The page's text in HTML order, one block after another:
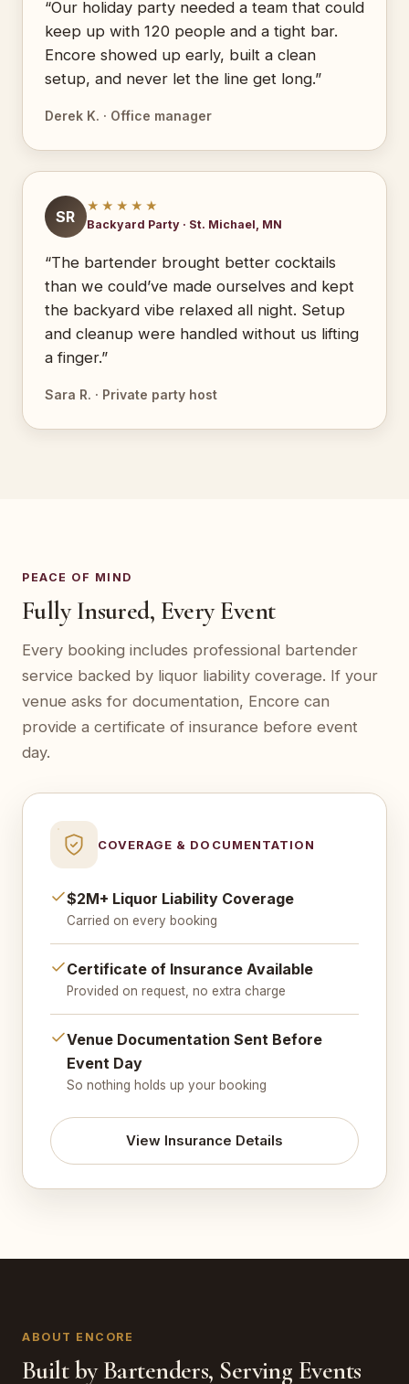
“Our holiday party needed a team that could
keep up with 120 people and a tight bar.
Encore showed up early, built a clean
setup, and never let the line get long.”
Derek K. · Office manager
SR
★★★★★
Backyard Party · St. Michael, MN
“The bartender brought better cocktails
than we could’ve made ourselves and kept
the backyard vibe relaxed all night. Setup
and cleanup were handled without us lifting
a finger.”
Sara R. · Private party host
PEACE OF MIND
Fully Insured, Every Event
Every booking includes professional bartender
service backed by liquor liability coverage. If your
venue asks for documentation, Encore can
provide a certificate of insurance before event
day.
COVERAGE & DOCUMENTATION
$2M+ Liquor Liability Coverage
Carried on every booking
Certificate of Insurance Available
Provided on request, no extra charge
Venue Documentation Sent Before
Event Day
So nothing holds up your booking
View Insurance Details
ABOUT ENCORE
Built by Bartenders, Serving Events